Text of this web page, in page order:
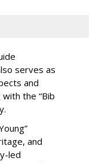
serves as
and
the “Bib
and
led